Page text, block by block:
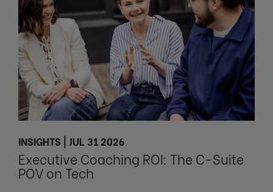
INSIGHTS | JUL 31 2026
Executive Coaching ROI: The C-Suite
POV on Tech